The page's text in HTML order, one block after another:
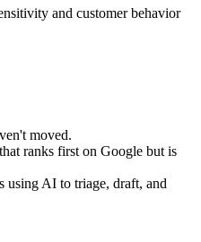
and customer behavior
moved.
ranks first on Google but is
using AI to triage, draft, and